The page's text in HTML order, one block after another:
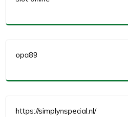
opa89
https://simplynspecial.nl/